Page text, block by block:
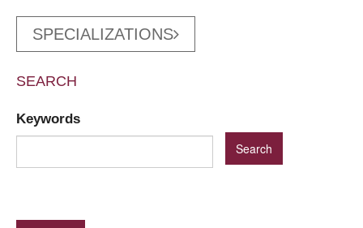
SPECIALIZATIONS
SEARCH
Keywords